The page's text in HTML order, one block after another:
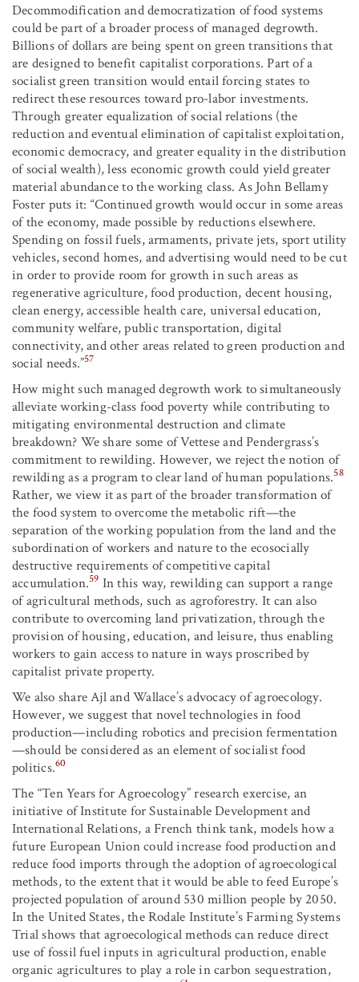
Decommodification and democratization of food systems
could be part of a broader process of managed degrowth.
Billions of dollars are being spent on green transitions that
are designed to benefit capitalist corporations. Part of a
socialist green transition would entail forcing states to
redirect these resources toward pro-labor investments.
Through greater equalization of social relations (the
reduction and eventual elimination of capitalist exploitation,
economic democracy, and greater equality in the distribution
of social wealth), less economic growth could yield greater
material abundance to the working class. As John Bellamy
Foster puts it: “Continued growth would occur in some areas
of the economy, made possible by reductions elsewhere.
Spending on fossil fuels, armaments, private jets, sport utility
vehicles, second homes, and advertising would need to be cut
in order to provide room for growth in such areas as
regenerative agriculture, food production, decent housing,
clean energy, accessible health care, universal education,
community welfare, public transportation, digital
connectivity, and other areas related to green production and
social needs.”57
How might such managed degrowth work to simultaneously
alleviate working-class food poverty while contributing to
mitigating environmental destruction and climate
breakdown? We share some of Vettese and Pendergrass’s
commitment to rewilding. However, we reject the notion of
rewilding as a program to clear land of human populations.58
Rather, we view it as part of the broader transformation of
the food system to overcome the metabolic rift—the
separation of the working population from the land and the
subordination of workers and nature to the ecosocially
destructive requirements of competitive capital
accumulation.59 In this way, rewilding can support a range
of agricultural methods, such as agroforestry. It can also
contribute to overcoming land privatization, through the
provision of housing, education, and leisure, thus enabling
workers to gain access to nature in ways proscribed by
capitalist private property.
We also share Ajl and Wallace’s advocacy of agroecology.
However, we suggest that novel technologies in food
production—including robotics and precision fermentation
—should be considered as an element of socialist food
politics.60
The “Ten Years for Agroecology” research exercise, an
initiative of Institute for Sustainable Development and
International Relations, a French think tank, models how a
future European Union could increase food production and
reduce food imports through the adoption of agroecological
methods, to the extent that it would be able to feed Europe’s
projected population of around 530 million people by 2050.
In the United States, the Rodale Institute’s Farming Systems
Trial shows that agroecological methods can reduce direct
use of fossil fuel inputs in agricultural production, enable
organic agricultures to play a role in carbon sequestration,